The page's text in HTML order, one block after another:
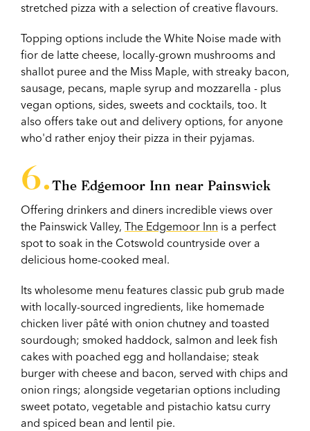
stretched pizza with a selection of creative flavours.
Topping options include the White Noise made with
fior de latte cheese, locally-grown mushrooms and
shallot puree and the Miss Maple, with streaky bacon,
sausage, pecans, maple syrup and mozzarella - plus
vegan options, sides, sweets and cocktails, too. It
also offers take out and delivery options, for anyone
who'd rather enjoy their pizza in their pyjamas.
The Edgemoor Inn near Painswick
Offering drinkers and diners incredible views over
the Painswick Valley, The Edgemoor Inn is a perfect
spot to soak in the Cotswold countryside over a
delicious home-cooked meal.
Its wholesome menu features classic pub grub made
with locally-sourced ingredients, like homemade
chicken liver pâté with onion chutney and toasted
sourdough; smoked haddock, salmon and leek fish
cakes with poached egg and hollandaise; steak
burger with cheese and bacon, served with chips and
onion rings; alongside vegetarian options including
sweet potato, vegetable and pistachio katsu curry
and spiced bean and lentil pie.